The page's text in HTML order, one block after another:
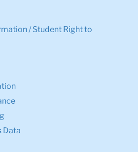
/ Student Right to
Data